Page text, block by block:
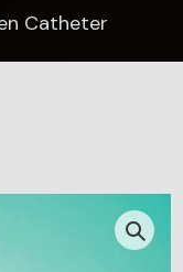
Catheter